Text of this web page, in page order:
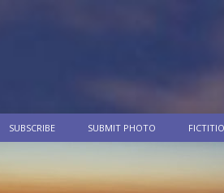
SUBSCRIBE SUBMIT PHOTO